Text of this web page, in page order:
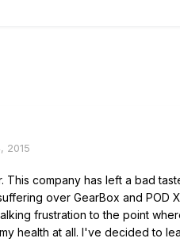
2015
This company has left a bad
over GearBox and POD
frustration to the point
health at all. I've decided to